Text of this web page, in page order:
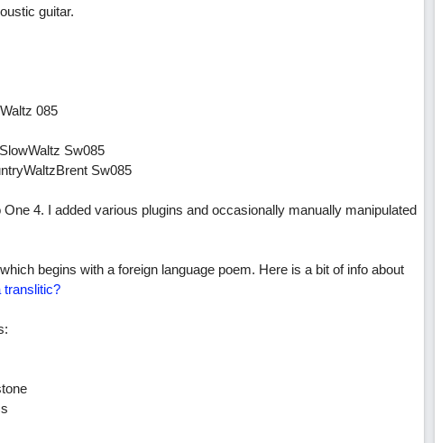
guitar.
085
Sw085
Sw085
4. I added various plugins and occasionally manually manipulated
begins with a foreign language poem. Here is a bit of info about
translitic?